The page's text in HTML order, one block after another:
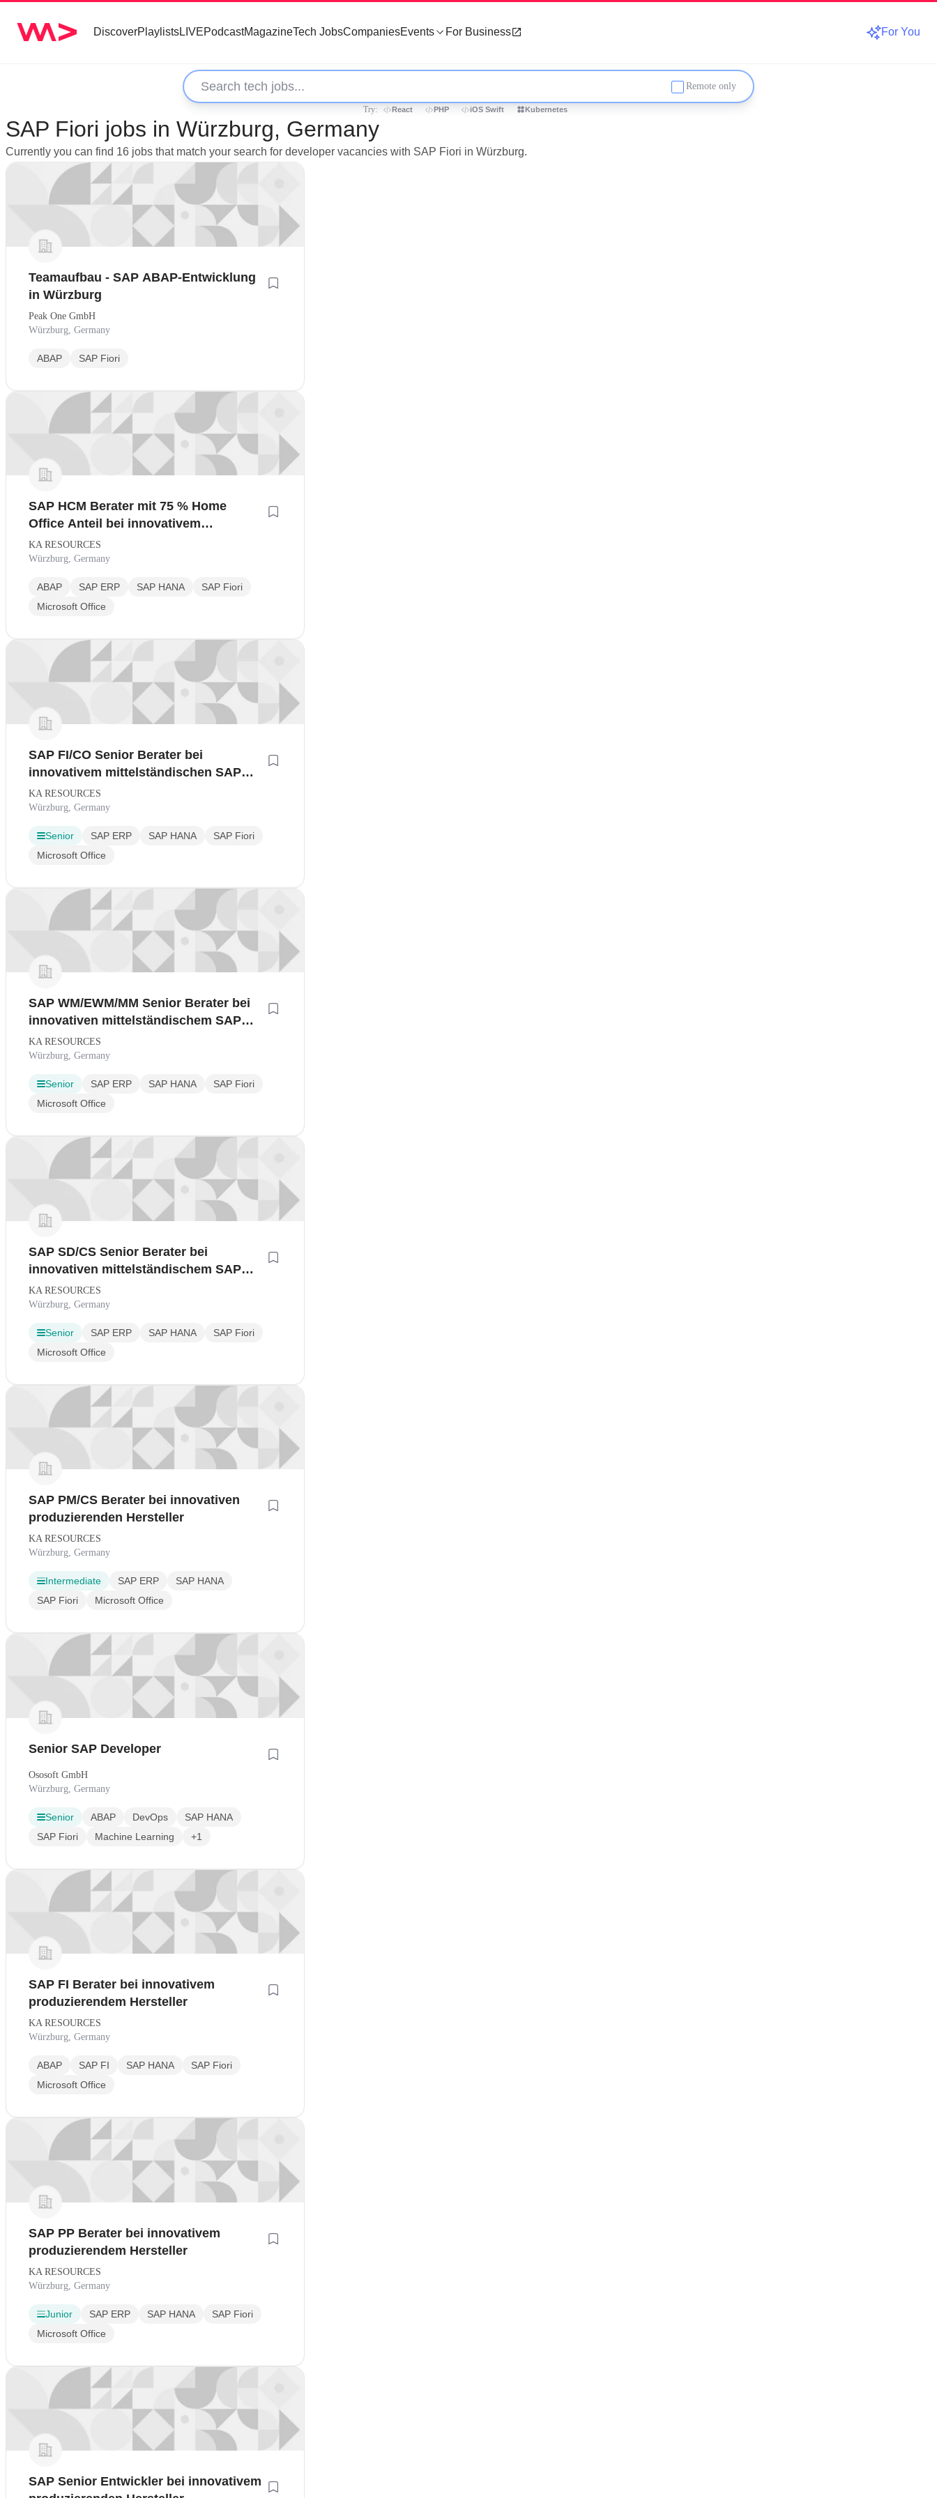
DiscoverPlaylistsLIVEPodcastMagazineTech JobsCompaniesEvents For Business For You
Remote only
Try: React PHP iOS Swift Kubernetes
SAP Fiori jobs in Würzburg, Germany
Currently you can find 16 jobs that match your search for developer vacancies with SAP Fiori in Würzburg.
Teamaufbau - SAP ABAP-Entwicklung
in Würzburg
Peak One GmbH
Würzburg, Germany
ABAP SAP Fiori
SAP HCM Berater mit 75 % Home
Office Anteil bei innovativem
Industrieunternehmen
KA RESOURCES
Würzburg, Germany
ABAP SAP ERP SAP HANA
SAP Fiori
Microsoft Office
SAP FI/CO Senior Berater bei
innovativem mittelständischen SAP
Gold Beratungspartner im Home-Office
KA RESOURCES
Würzburg, Germany
Senior SAP ERP SAP HANA
SAP Fiori
Microsoft Office
SAP WM/EWM/MM Senior Berater bei
innovativen mittelständischem SAP
Gold Partner
KA RESOURCES
Würzburg, Germany
Senior SAP ERP SAP HANA
SAP Fiori
Microsoft Office
SAP SD/CS Senior Berater bei
innovativen mittelständischem SAP
Gold Partner
KA RESOURCES
Würzburg, Germany
Senior SAP ERP SAP HANA
SAP Fiori
Microsoft Office
SAP PM/CS Berater bei innovativen
produzierenden Hersteller
KA RESOURCES
Würzburg, Germany
Intermediate SAP ERP
SAP HANA
SAP Fiori
Microsoft Office
Senior SAP Developer
Ososoft GmbH
Würzburg, Germany
Senior ABAP DevOps
SAP HANA
SAP Fiori
Machine Learning +1
SAP FI Berater bei innovativem
produzierendem Hersteller
KA RESOURCES
Würzburg, Germany
ABAP SAP FI SAP HANA
SAP Fiori
Microsoft Office
SAP PP Berater bei innovativem
produzierendem Hersteller
KA RESOURCES
Würzburg, Germany
Junior SAP ERP SAP HANA
SAP Fiori
Microsoft Office
SAP Senior Entwickler bei innovativem